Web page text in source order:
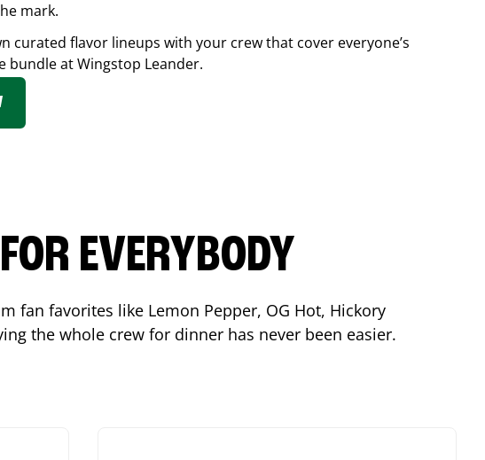
mark.
curated flavor lineups with your crew that cover everyone’s
bundle at Wingstop Leander.
EVERYBODY
fan favorites like Lemon Pepper, OG Hot, Hickory
the whole crew for dinner has never been easier.